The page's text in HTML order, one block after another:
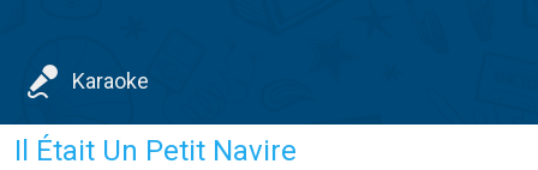
Karaoke
Il Était Un Petit Navire